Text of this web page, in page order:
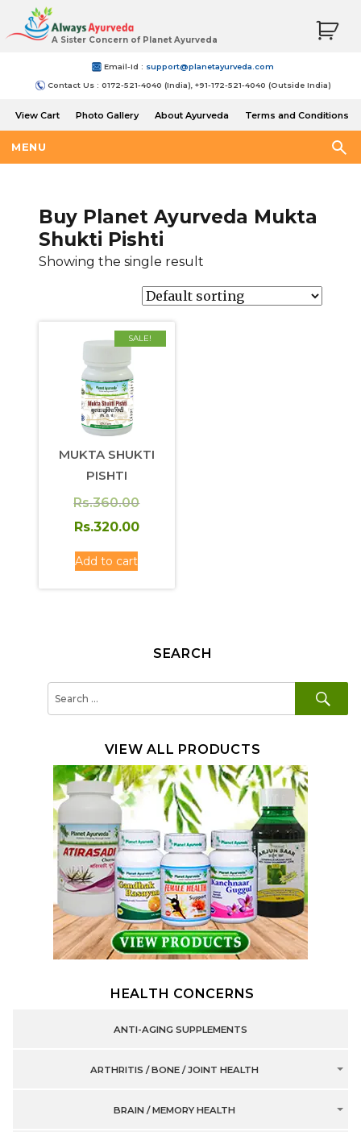
A Sister Concern of Planet Ayurveda
Email-Id : support@planetayurveda.com
Contact Us : 0172-521-4040 (India), +91-172-521-4040 (Outside India)
View Cart Photo Gallery About Ayurveda
Terms and Conditions
MENU
Buy Planet Ayurveda Mukta
Shukti Pishti
Showing the single result
SALE!
MUKTA SHUKTI
PISHTI
Rs.360.00Original
price
Rs.320.00
Rs.320.00.
Add to cart
SEARCH
VIEW ALL PRODUCTS
HEALTH CONCERNS
ANTI-AGING SUPPLEMENTS
ARTHRITIS / BONE / JOINT HEALTH
BRAIN / MEMORY HEALTH